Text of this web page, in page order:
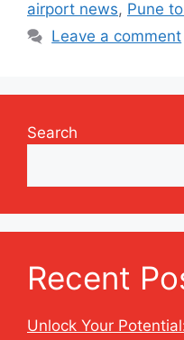
airport news, Pune
Leave a comment
Search
Recent
Unlock Your